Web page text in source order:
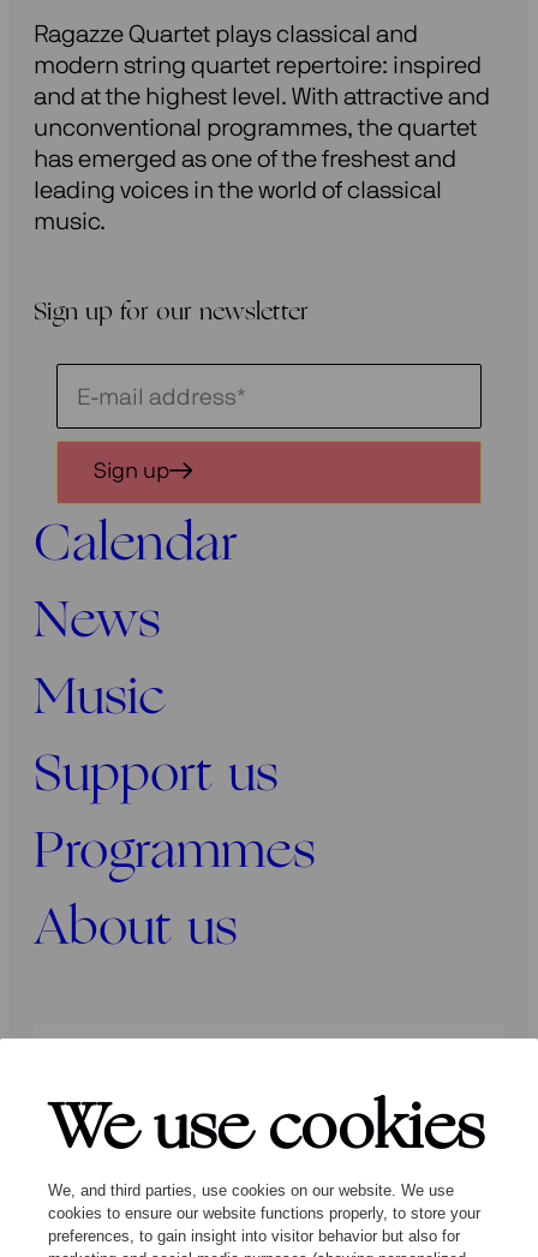
We use cookies
We, and third parties, use cookies on our website. We use
cookies to ensure our website functions properly, to store your
preferences, to gain insight into visitor behavior but also for
Ragazze Quartet plays classical and
modern string quartet repertoire: inspired
and at the highest level. With attractive and
unconventional programmes, the quartet
has emerged as one of the freshest and
leading voices in the world of classical
music.
Sign up for our newsletter
Schrijf
je
voor
onze
nieuwsbrief
Sign up
Calendar
News
Music
Support us
Programmes
About us